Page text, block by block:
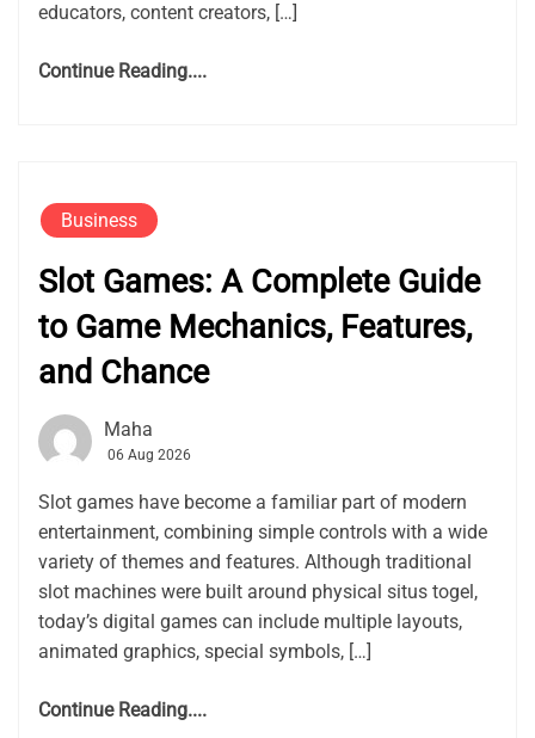
educators, content creators, […]
Continue Reading....
Business
Slot Games: A Complete Guide
to Game Mechanics, Features,
and Chance
Maha
06 Aug 2026
Slot games have become a familiar part of modern
entertainment, combining simple controls with a wide
variety of themes and features. Although traditional
slot machines were built around physical situs togel,
today’s digital games can include multiple layouts,
animated graphics, special symbols, […]
Continue Reading....